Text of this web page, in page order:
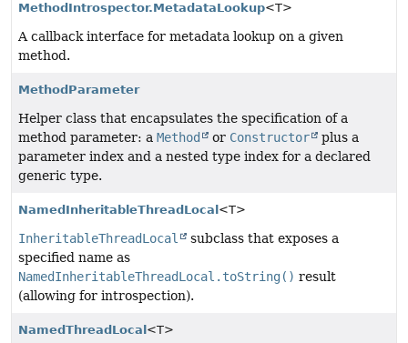
MethodIntrospector.MetadataLookup<T>
A callback interface for metadata lookup on a given
method.
MethodParameter
Helper class that encapsulates the specification of a
method parameter: a Method or Constructor
plus a
parameter index and a nested type index for a declared
generic type.
NamedInheritableThreadLocal <T>
InheritableThreadLocal
subclass that exposes a
specified name as
NamedInheritableThreadLocal.toString() result
(allowing for introspection).
NamedThreadLocal <T>